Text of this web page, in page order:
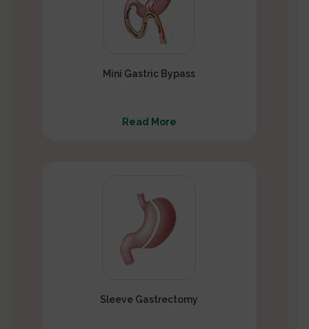
Mini Gastric Bypass
Read More
Sleeve Gastrectomy